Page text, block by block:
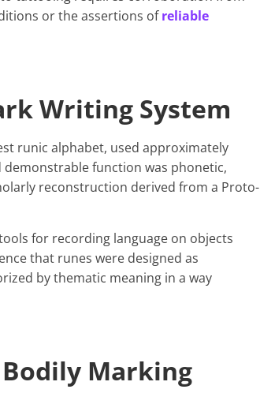
or the assertions ofreliable
Writing System
runic alphabet, used approximately
function was phonetic,
reconstruction derived from a Proto-
for recording language on objects
that runes were designed as
by thematic meaning in a way
Marking